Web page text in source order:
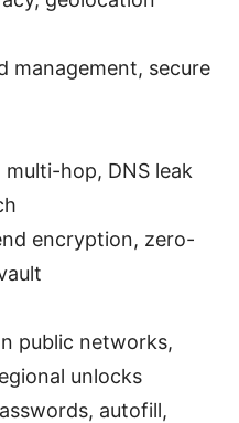
management, secure
multi-hop, DNS leak
encryption, zero-
public networks,
unlocks
autofill,